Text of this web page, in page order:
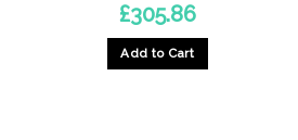
£305.86
Add to Cart